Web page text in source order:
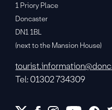
1 Priory Place
Doncaster
DN1 1BL
(next to the Mansion House)
Tel: 01302 734309